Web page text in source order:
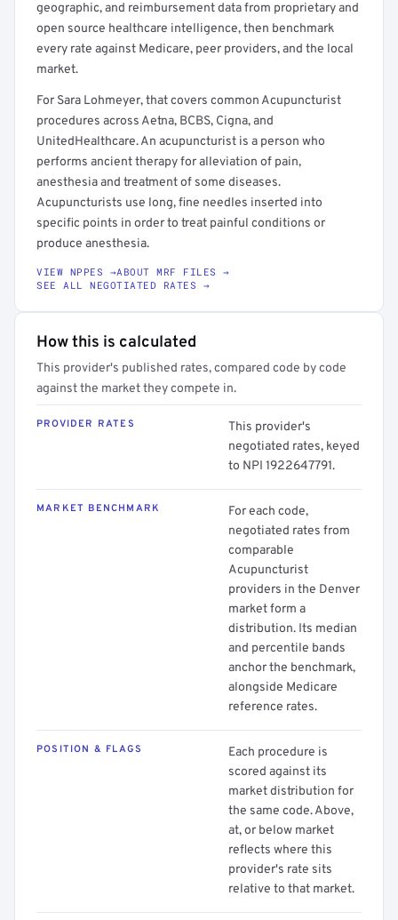
geographic, and reimbursement data from proprietary and
open source healthcare intelligence, then benchmark
every rate against Medicare, peer providers, and the local
market.
For Sara Lohmeyer, that covers common Acupuncturist
procedures across Aetna, BCBS, Cigna, and
UnitedHealthcare. An acupuncturist is a person who
performs ancient therapy for alleviation of pain,
anesthesia and treatment of some diseases.
Acupuncturists use long, fine needles inserted into
specific points in order to treat painful conditions or
produce anesthesia.
VIEW NPPES →ABOUT MRF FILES →
SEE ALL NEGOTIATED RATES →
How this is calculated
This provider's published rates, compared code by code
against the market they compete in.
PROVIDER RATES
This provider's
negotiated rates, keyed
to NPI 1922647791.
MARKET BENCHMARK
For each code,
negotiated rates from
comparable
Acupuncturist
providers in the Denver
market form a
distribution. Its median
and percentile bands
anchor the benchmark,
alongside Medicare
reference rates.
POSITION & FLAGS
Each procedure is
scored against its
market distribution for
the same code. Above,
at, or below market
reflects where this
provider's rate sits
relative to that market.